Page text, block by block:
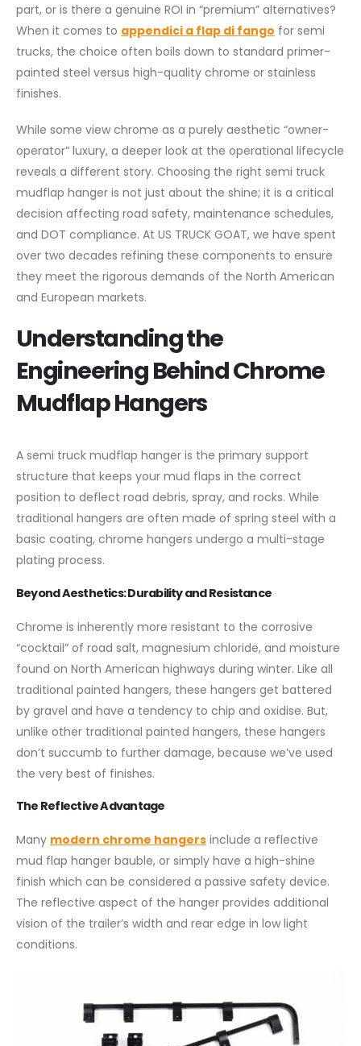
part, or is there a genuine ROI in “premium” alternatives?
When it comes to appendici a flap di fango for semi
trucks, the choice often boils down to standard primer-
painted steel versus high-quality chrome or stainless
finishes.
While some view chrome as a purely aesthetic “owner-
operator” luxury, a deeper look at the operational lifecycle
reveals a different story. Choosing the right semi truck
mudflap hanger is not just about the shine; it is a critical
decision affecting road safety, maintenance schedules,
and DOT compliance. At US TRUCK GOAT, we have spent
over two decades refining these components to ensure
they meet the rigorous demands of the North American
and European markets.
Understanding the
Engineering Behind Chrome
Mudflap Hangers
A semi truck mudflap hanger is the primary support
structure that keeps your mud flaps in the correct
position to deflect road debris, spray, and rocks. While
traditional hangers are often made of spring steel with a
basic coating, chrome hangers undergo a multi-stage
plating process.
Beyond Aesthetics: Durability and Resistance
Chrome is inherently more resistant to the corrosive
“cocktail” of road salt, magnesium chloride, and moisture
found on North American highways during winter. Like all
traditional painted hangers, these hangers get battered
by gravel and have a tendency to chip and oxidise. But,
unlike other traditional painted hangers, these hangers
don’t succumb to further damage, because we’ve used
the very best of finishes.
The Reflective Advantage
Many modern chrome hangers include a reflective
mud flap hanger bauble, or simply have a high-shine
finish which can be considered a passive safety device.
The reflective aspect of the hanger provides additional
vision of the trailer’s width and rear edge in low light
conditions.